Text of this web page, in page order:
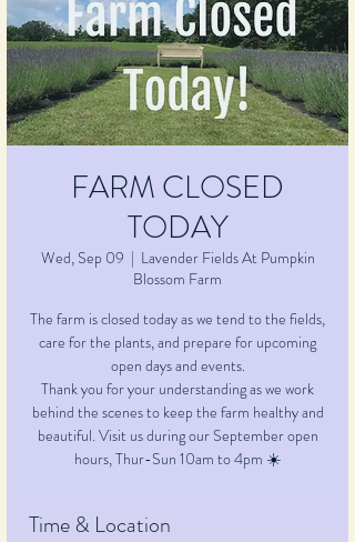
FARM CLOSED
TODAY
Wed, Sep 09
  |
Lavender Fields At Pumpkin
Blossom Farm
The farm is closed today as we tend to the fields,
care for the plants, and prepare for upcoming
open days and events.
Thank you for your understanding as we work
behind the scenes to keep the farm healthy and
beautiful. Visit us during our September open
Time & Location